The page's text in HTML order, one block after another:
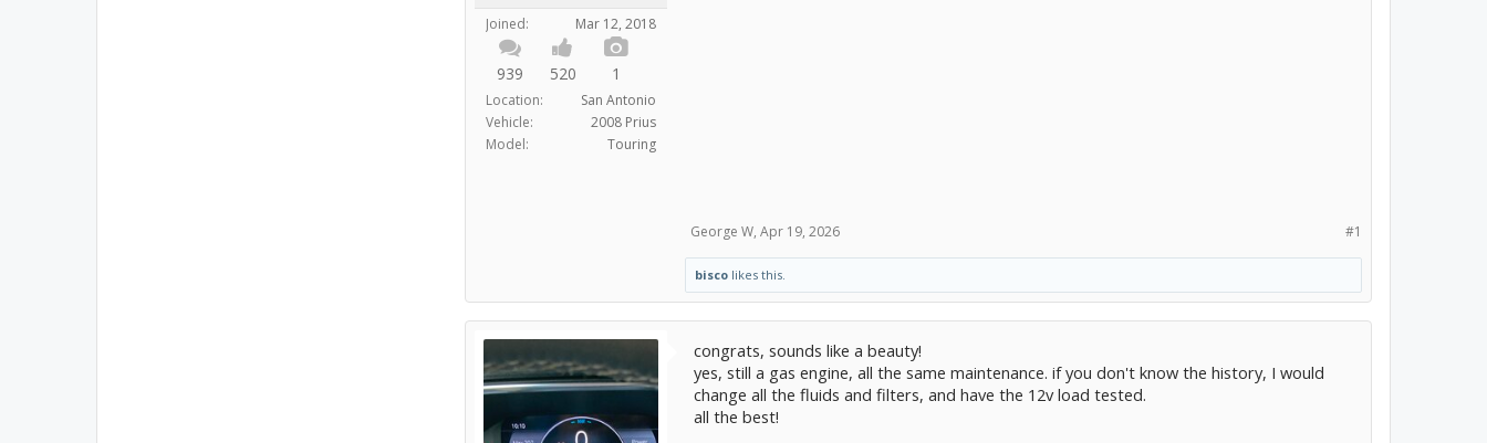
Joined: Mar 12, 2018
939 520 1
Location:
San Antonio
Vehicle:
2008 Prius
Model:
Touring
#1
George W, Apr 19, 2026
bisco likes this.
congrats, sounds like a beauty!
yes, still a gas engine, all the same maintenance. if you don't know the history, I would
change all the fluids and filters, and have the 12v load tested.
all the best!